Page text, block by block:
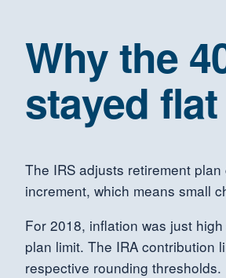
Why the
stayed flat
The IRS adjusts retirement
increment, which means small
For 2018, inflation was just
plan limit. The IRA contribution
respective rounding thresholds.